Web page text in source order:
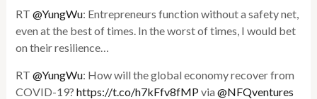
RT@YungWu: Entrepreneurs function without a safety net,
even at the best of times. In the worst of times, I would bet
on their resilience…
RT@YungWu: How will the global economy recover from
COVID-19?https://t.co/h7kFfv8fMPvia@NFQventures